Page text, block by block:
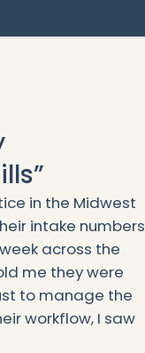
in the Midwest
intake numbers
across the
me they were
to manage the
workflow, I saw